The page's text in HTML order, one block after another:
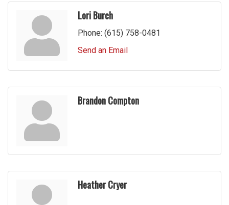
Lori Burch
Phone: (615) 758-0481
Send an Email
Brandon Compton
Heather Cryer